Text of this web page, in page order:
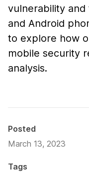
vulnerability
and Android
to explore how
mobile security
analysis.
Posted
March 13, 2023
Tags